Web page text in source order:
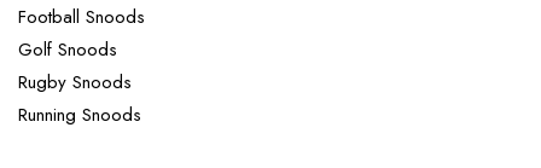
Football Snoods
Golf Snoods
Rugby Snoods
Running Snoods